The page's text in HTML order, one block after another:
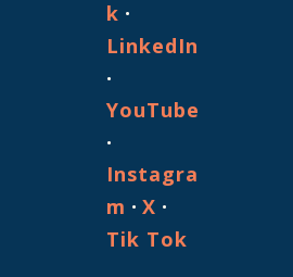
k ·
LinkedIn
·
YouTube
·
Instagra
m ·X ·
Tik Tok